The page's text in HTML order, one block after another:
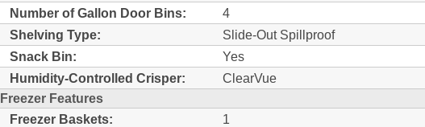
Number of Gallon Door Bins:
4
Shelving Type:
Slide-Out Spillproof
Snack Bin:
Yes
Humidity-Controlled Crisper:
ClearVue
Freezer Features
Freezer Baskets:
1